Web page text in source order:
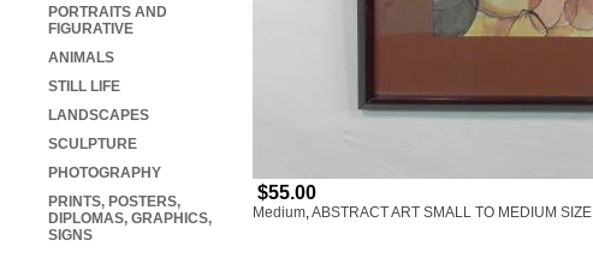
$55.00
Medium,ABSTRACT ART SMALL TO MEDIUM SIZE
PORTRAITS AND
FIGURATIVE
ANIMALS
STILL LIFE
LANDSCAPES
SCULPTURE
PHOTOGRAPHY
PRINTS, POSTERS,
DIPLOMAS, GRAPHICS,
SIGNS